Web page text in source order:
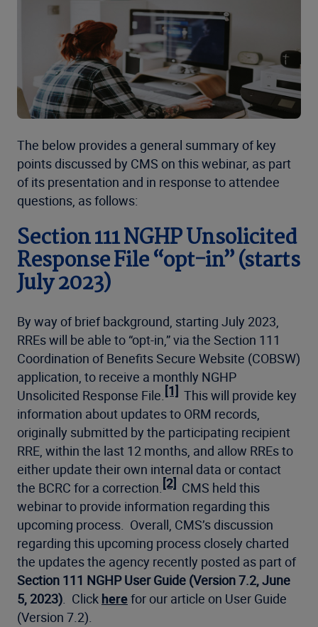
The below provides a general summary of key
points discussed by CMS on this webinar, as part
of its presentation and in response to attendee
questions, as follows:
Section 111 NGHP Unsolicited
Response File “opt-in” (starts
July 2023)
By way of brief background, starting July 2023,
RREs will be able to “opt-in,” via the Section 111
Coordination of Benefits Secure Website (COBSW)
application, to receive a monthly NGHP
Unsolicited Response File. [1] This will provide key
information about updates to ORM records,
originally submitted by the participating recipient
RRE, within the last 12 months, and allow RREs to
either update their own internal data or contact
the BCRC for a correction. [2] CMS held this
webinar to provide information regarding this
upcoming process. Overall, CMS’s discussion
regarding this upcoming process closely charted
the updates the agency recently posted as part of
Section 111 NGHP User Guide (Version 7.2, June
5, 2023). Click herefor our article on User Guide
(Version 7.2).